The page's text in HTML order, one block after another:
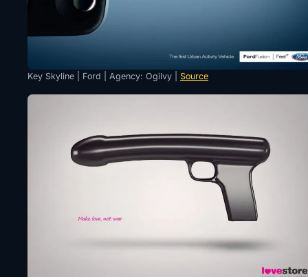
Key Skyline | Ford | Agency: Ogilvy | Source